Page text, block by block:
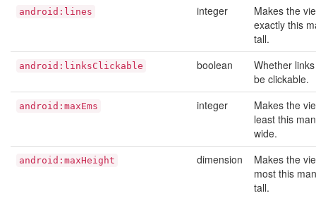
android:lines integer
Makes the
exactly this
tall.
android:linksClickable boolean
Whether
be clickable.
android:maxEms integer
Makes the
least this
wide.
android:maxHeight dimension
Makes the
most this
tall.